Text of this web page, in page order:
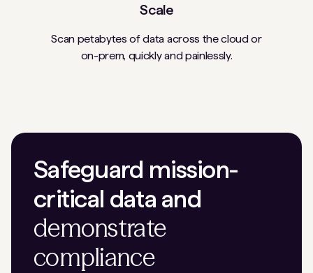
Scale
Scan petabytes of data across the cloud or
on-prem, quickly and painlessly.
Safeguard mission-
critical data and
demonstrate
compliance